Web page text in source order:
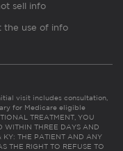
sell info
the use of info
visit includes consultation,
for Medicare eligible
TREATMENT, YOU
WITHIN THREE DAYS AND
KY: THE PATIENT AND ANY
THE RIGHT TO REFUSE TO